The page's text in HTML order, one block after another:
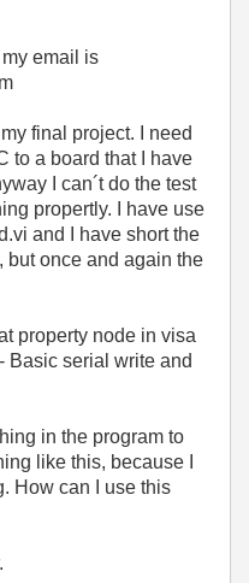
email is
final project. I need
to a board that I have
I can´t do the test
propertly. I have use
and I have short the
but once and again the
property node in visa
Basic serial write and
in the program to
like this, because I
How can I use this